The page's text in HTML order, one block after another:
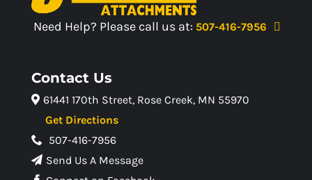
Need Help? Please call us at: 507-416-7956
Contact Us
61441 170th Street, Rose Creek, MN 55970
Get Directions
507-416-7956
Send Us A Message